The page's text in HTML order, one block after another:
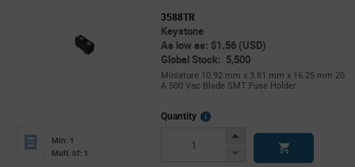
3588TR
Keystone
As low as: $1.56 (USD)
Global Stock: 5,500
Miniature 10.92 mm x 3.81 mm x 16.25 mm 20
A 500 Vac Blade SMT Fuse Holder
Min: 1
Mult. of: 1
Quantity
More
Increase
Decrease